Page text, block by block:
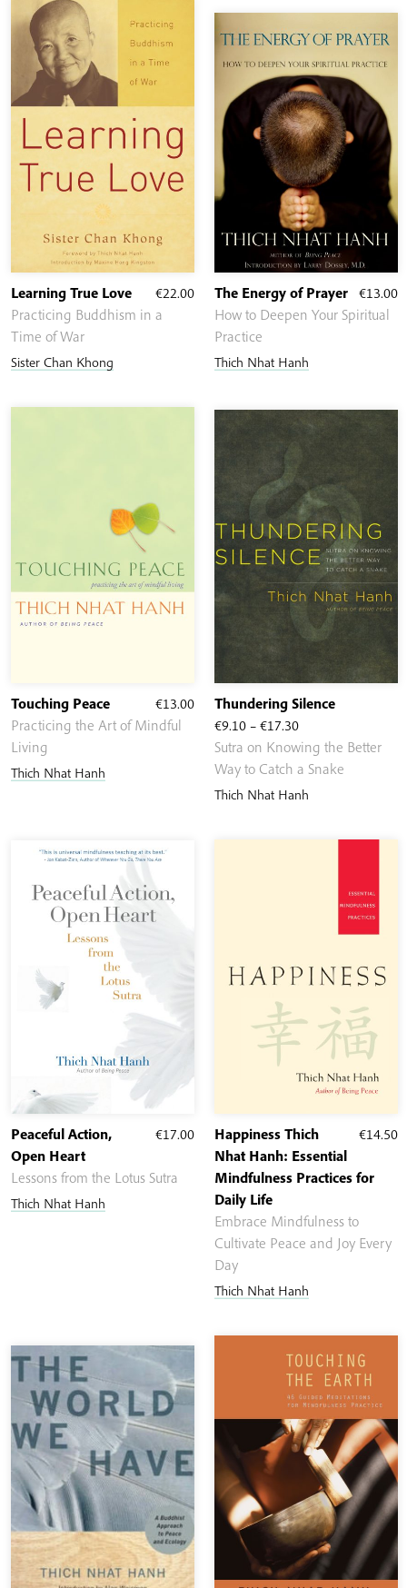
€22.00
Learning True Love
Practicing Buddhism in a
Time of War
Sister Chan Khong
€13.00
The Energy of Prayer
How to Deepen Your Spiritual
Practice
Thich Nhat Hanh
€13.00
Touching Peace
Practicing the Art of Mindful
Living
Thich Nhat Hanh
€9.10 – €17.30Price
range:
€9.10
through
Thundering Silence
Sutra on Knowing the Better
Way to Catch a Snake
Thich Nhat Hanh
€17.00
Peaceful Action,
Open Heart
Lessons from the Lotus Sutra
Thich Nhat Hanh
€14.50
Happiness Thich
Nhat Hanh: Essential
Mindfulness Practices for
Daily Life
Embrace Mindfulness to
Cultivate Peace and Joy Every
Day
Thich Nhat Hanh